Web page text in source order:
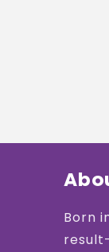
Born